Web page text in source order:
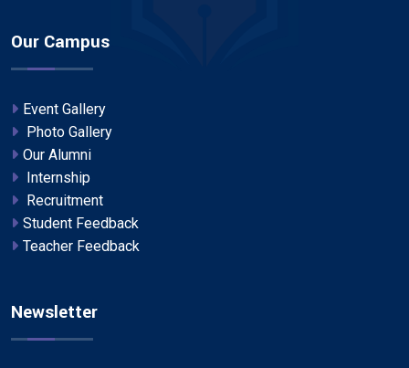
Our Campus
Event Gallery
Photo Gallery
Our Alumni
Internship
Recruitment
Student Feedback
Teacher Feedback
Newsletter